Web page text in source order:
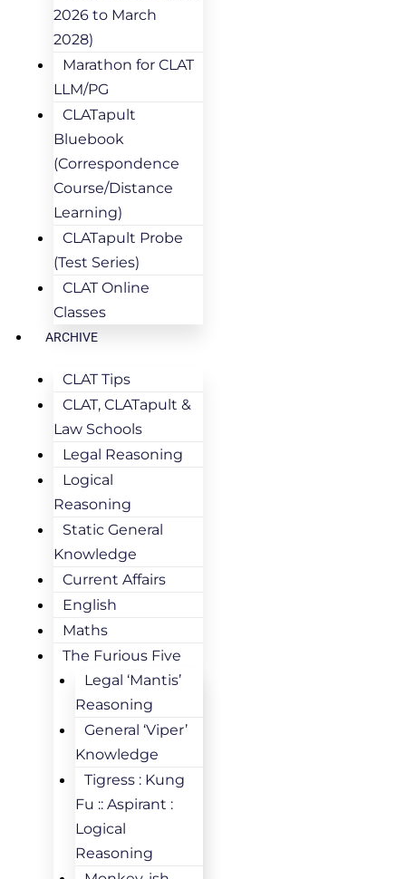
2026 to March
2028)
Marathon for CLAT
LLM/PG
CLATapult
Bluebook
(Correspondence
Course/Distance
Learning)
CLATapult Probe
(Test Series)
CLAT Online
Classes
ARCHIVE
CLAT Tips
CLAT, CLATapult &
Law Schools
Legal Reasoning
Logical
Reasoning
Static General
Knowledge
Current Affairs
English
Maths
The Furious Five
Legal ‘Mantis’
Reasoning
General ‘Viper’
Knowledge
Tigress : Kung
Fu :: Aspirant :
Logical
Reasoning